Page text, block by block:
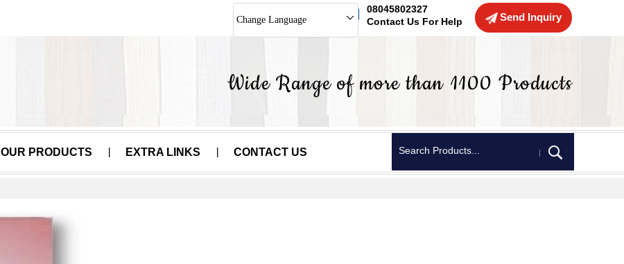
Send Inquiry
08045802327
Contact Us For Help
Change Language
OUR PRODUCTS EXTRA LINKS CONTACT US